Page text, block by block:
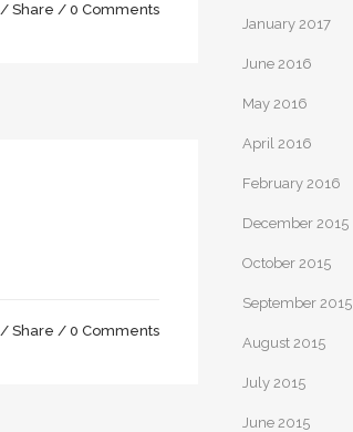
Share 0 Comments
Share 0 Comments
January 2017
June 2016
May 2016
April 2016
February 2016
December 2015
October 2015
September 2015
August 2015
July 2015
June 2015